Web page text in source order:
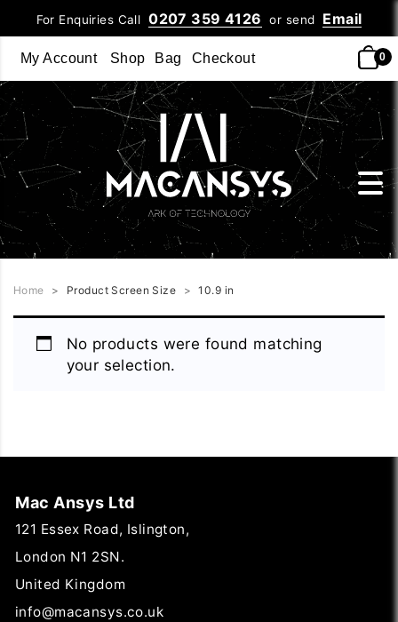
For Enquiries Call0207 359 4126 or send Email
My Account Shop Bag Checkout 0
Home > Product Screen Size > 10.9 in
No products were found matching
your selection.
Mac Ansys Ltd
121 Essex Road, Islington,
London N1 2SN.
United Kingdom
info@macansys.co.uk